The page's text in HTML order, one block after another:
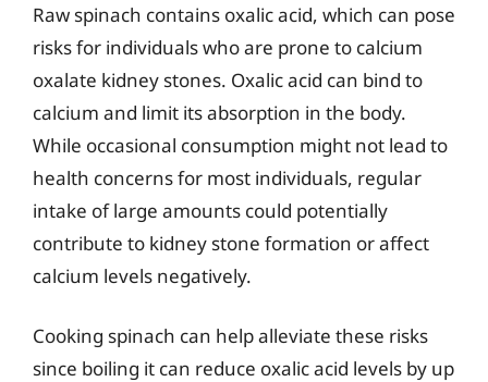
Raw spinach contains oxalic acid, which can pose
risks for individuals who are prone to calcium
oxalate kidney stones. Oxalic acid can bind to
calcium and limit its absorption in the body.
While occasional consumption might not lead to
health concerns for most individuals, regular
intake of large amounts could potentially
contribute to kidney stone formation or affect
calcium levels negatively.
Cooking spinach can help alleviate these risks
since boiling it can reduce oxalic acid levels by up